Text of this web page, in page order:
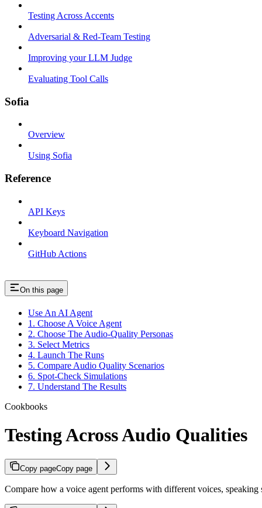
Testing Across Accents
Adversarial & Red-Team Testing
Improving your LLM Judge
Evaluating Tool Calls
Sofia
Overview
Using Sofia
Reference
API Keys
Keyboard Navigation
GitHub Actions
On this page
Use An AI Agent
1. Choose A Voice Agent
2. Choose The Audio-Quality Personas
3. Select Metrics
4. Launch The Runs
5. Compare Audio Quality Scenarios
6. Spot-Check Simulations
7. Understand The Results
Cookbooks
Testing Across Audio Qualities
Copy pageCopy page
Compare how a voice agent performs with different voices,